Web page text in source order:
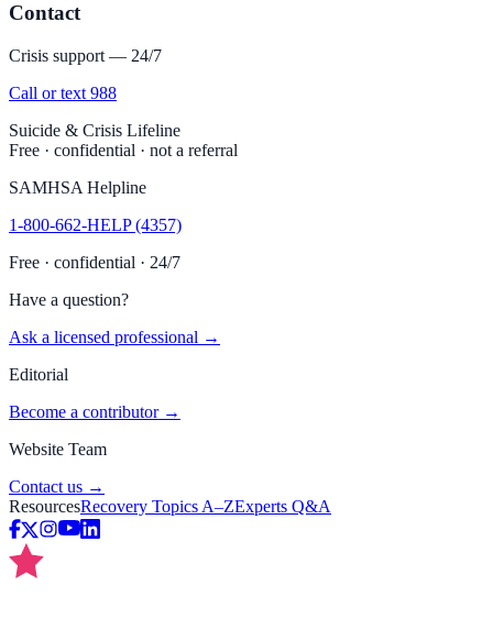
Contact
Crisis support — 24/7
Call or text 988
Suicide & Crisis Lifeline
Free · confidential · not a referral
SAMHSA Helpline
1-800-662-HELP (4357)
Free · confidential · 24/7
Have a question?
Ask a licensed professional →
Editorial
Become a contributor →
Website Team
Contact us →
ResourcesRecovery Topics A–ZExperts Q&A